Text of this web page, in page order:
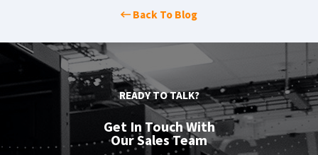
Back To Blog
READY TO TALK?
Get In Touch With
Our Sales Team